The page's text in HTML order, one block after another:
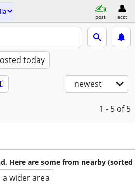
post acct
today
newest
1 - 5 of 5
Here are some from nearby (sorted
a wider area